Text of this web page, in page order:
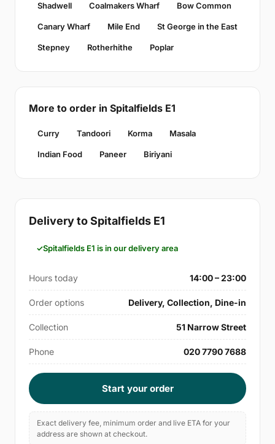
Shadwell Coalmakers Wharf Bow Common
Canary Wharf Mile End St George in the East
Stepney Rotherhithe Poplar
More to order in Spitalfields E1
Curry Tandoori Korma Masala
Indian Food Paneer Biriyani
Delivery to Spitalfields E1
Spitalfields E1 is in our delivery area
Hours today 14:00 – 23:00
Order options Delivery, Collection, Dine-in
Collection 51 Narrow Street
Phone 020 7790 7688
Start your order
Exact delivery fee, minimum order and live ETA for your
address are shown at checkout.